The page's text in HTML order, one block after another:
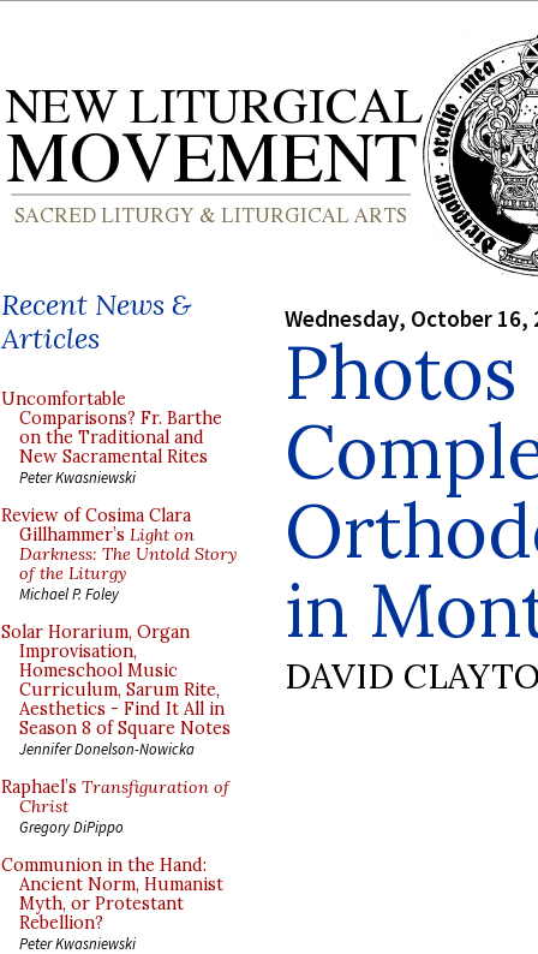
Recent News &
Articles
Uncomfortable
Comparisons? Fr. Barthe
on the Traditional and
New Sacramental Rites
Peter Kwasniewski
Review of Cosima Clara
Gillhammer’s Light on
Darkness: The Untold Story
of the Liturgy
Michael P. Foley
Solar Horarium, Organ
Improvisation,
Homeschool Music
Curriculum, Sarum Rite,
Aesthetics - Find It All in
Season 8 of Square Notes
Jennifer Donelson-Nowicka
Raphael’s Transfiguration of
Christ
Gregory DiPippo
Communion in the Hand:
Ancient Norm, Humanist
Myth, or Protestant
Rebellion?
Peter Kwasniewski
Wednesday, October 16,
in
DAVID